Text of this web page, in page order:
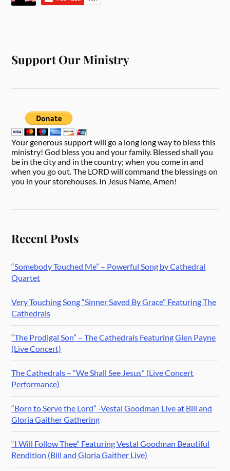
Support Our Ministry
Your generous support will go a long long way to bless this
ministry! God bless you and your family. Blessed shall you
be in the city and in the country; when you come in and
when you go out. The LORD will command the blessings on
you in your storehouses. In Jesus Name, Amen!
Recent Posts
“Somebody Touched Me” – Powerful Song by Cathedral
Quartet
Very Touching Song “Sinner Saved By Grace” Featuring The
Cathedrals
“The Prodigal Son” – The Cathedrals Featuring Glen Payne
(Live Concert)
The Cathedrals – “We Shall See Jesus” (Live Concert
Performance)
“Born to Serve the Lord” -Vestal Goodman Live at Bill and
Gloria Gaither Gathering
“I Will Follow Thee” Featuring Vestal Goodman Beautiful
Rendition (Bill and Gloria Gaither Live)